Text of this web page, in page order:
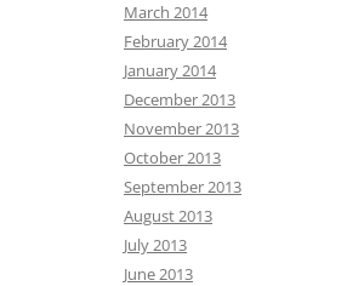
March 2014
February 2014
January 2014
December 2013
November 2013
October 2013
September 2013
August 2013
July 2013
June 2013